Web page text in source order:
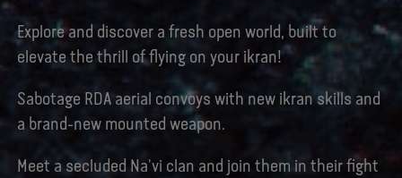
Explore and discover a fresh open world, built to
elevate the thrill of flying on your ikran!
Sabotage RDA aerial convoys with new ikran skills and
a brand-new mounted weapon.
Meet a secluded Na'vi clan and join them in their fight